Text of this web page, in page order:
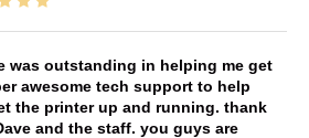
was outstanding in helping me get
awesome tech support to help
the printer up and running. thank
and the staff. you guys are